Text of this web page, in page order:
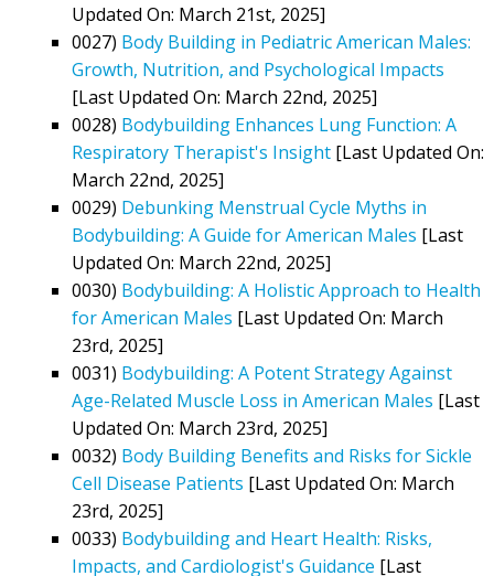
Updated On: March 21st, 2025]
0027) Body Building in Pediatric American Males:
Growth, Nutrition, and Psychological Impacts
[Last Updated On: March 22nd, 2025]
0028) Bodybuilding Enhances Lung Function: A
Respiratory Therapist's Insight [Last Updated On:
March 22nd, 2025]
0029) Debunking Menstrual Cycle Myths in
Bodybuilding: A Guide for American Males [Last
Updated On: March 22nd, 2025]
0030) Bodybuilding: A Holistic Approach to Health
for American Males [Last Updated On: March
23rd, 2025]
0031) Bodybuilding: A Potent Strategy Against
Age-Related Muscle Loss in American Males [Last
Updated On: March 23rd, 2025]
0032) Body Building Benefits and Risks for Sickle
Cell Disease Patients [Last Updated On: March
23rd, 2025]
0033) Bodybuilding and Heart Health: Risks,
Impacts, and Cardiologist's Guidance [Last